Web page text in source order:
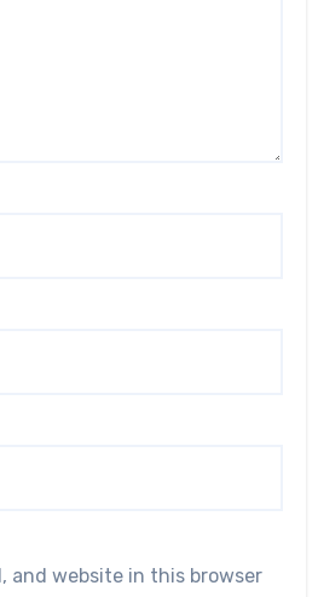
and website in this browser